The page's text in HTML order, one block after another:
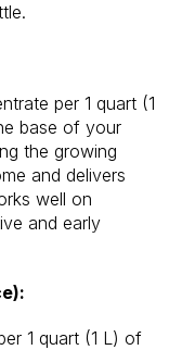
per 1 quart (1
base of your
the growing
and delivers
well on
and early
1 quart (1 L) of